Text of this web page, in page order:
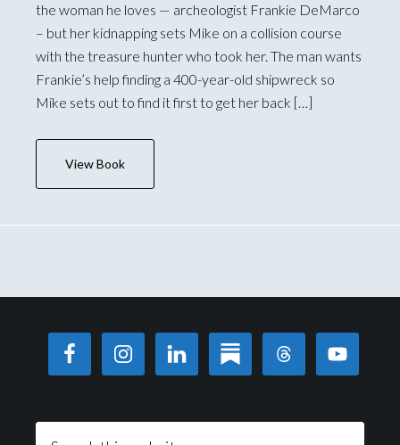
the woman he loves — archeologist Frankie DeMarco
– but her kidnapping sets Mike on a collision course
with the treasure hunter who took her. The man wants
Frankie’s help finding a 400-year-old shipwreck so
Mike sets out to find it first to get her back […]
View Book